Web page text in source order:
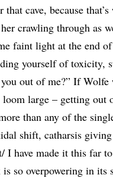
that cave, because
crawling through as
faint light at the end
yourself of toxicity,
out of me?” If
loom large – getting
than any of the
shift, catharsis
I have made it this far
so overpowering in its